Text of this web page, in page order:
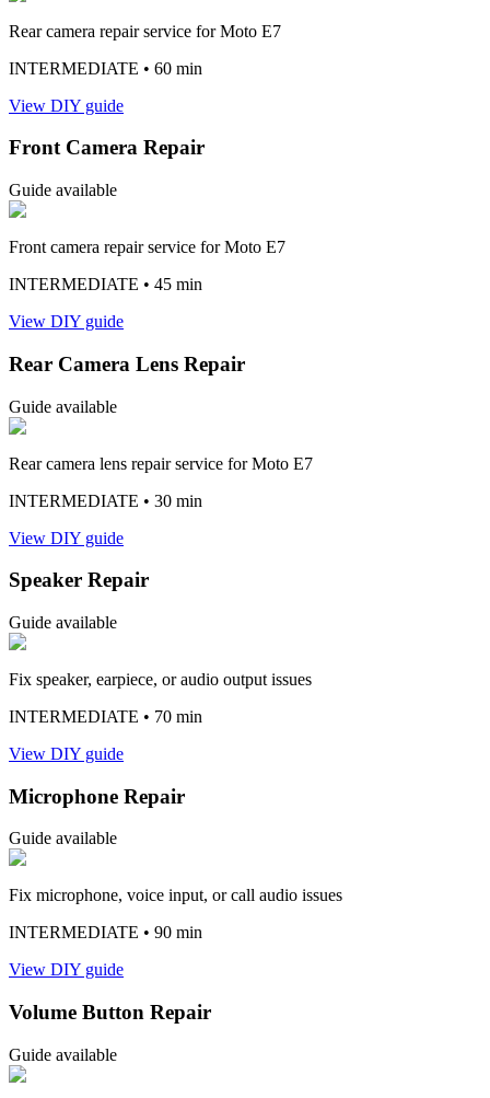
Rear camera repair service for Moto E7
INTERMEDIATE • 60 min
View DIY guide
Front Camera Repair
Guide available
Front camera repair service for Moto E7
INTERMEDIATE • 45 min
View DIY guide
Rear Camera Lens Repair
Guide available
Rear camera lens repair service for Moto E7
INTERMEDIATE • 30 min
View DIY guide
Speaker Repair
Guide available
Fix speaker, earpiece, or audio output issues
INTERMEDIATE • 70 min
View DIY guide
Microphone Repair
Guide available
Fix microphone, voice input, or call audio issues
INTERMEDIATE • 90 min
View DIY guide
Volume Button Repair
Guide available